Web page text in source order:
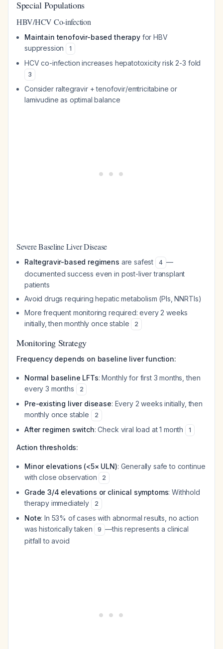
Special Populations
HBV/HCV Co-infection
Maintain tenofovir-based therapyfor HBV
suppression
1
HCV co-infection increases hepatotoxicity risk 2-3 fold
3
Consider raltegravir + tenofovir/emtricitabine or
lamivudine as optimal balance
Severe Baseline Liver Disease
Raltegravir-based regimens are safest 4 —
documented success even in post-liver transplant
patients
Avoid drugs requiring hepatic metabolism (PIs, NNRTIs)
More frequent monitoring required: every 2 weeks
initially, then monthly once stable
2
Monitoring Strategy
Frequency depends on baseline liver function:
Normal baseline LFTs: Monthly for first 3 months, then
every 3 months
2
Pre-existing liver disease: Every 2 weeks initially, then
monthly once stable
2
After regimen switch: Check viral load at 1 month 1
Action thresholds:
Minor elevations (<5× ULN): Generally safe to continue
with close observation
2
Grade 3/4 elevations or clinical symptoms: Withhold
therapy immediately
2
Note: In 53% of cases with abnormal results, no action
was historically taken
9 —this represents a clinical
pitfall to avoid